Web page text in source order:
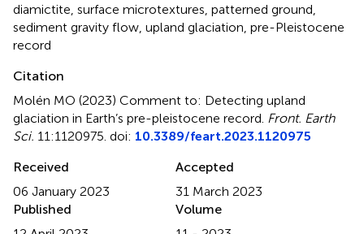
diamictite surface microtextures patterned ground
sediment gravity flow upland glaciation pre-Pleistocene
record
Citation
Molén MO (2023) Comment to: Detecting upland
glaciation in Earth’s pre-pleistocene record Front. Earth
Sci. 11:1120975. doi: 10.3389/feart.2023.1120975
Received
06 January 2023
Accepted
31 March 2023
Published
Volume